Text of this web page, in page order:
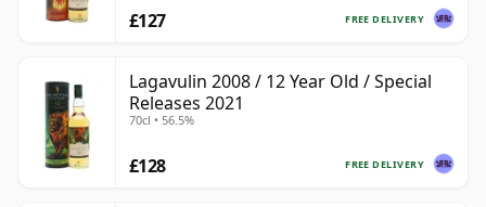
FREE DELIVERY
£127
Lagavulin 2008 / 12 Year Old / Special
Releases 2021
70cl • 56.5%
FREE DELIVERY
£128